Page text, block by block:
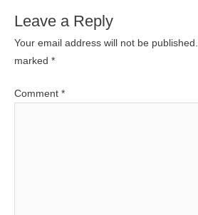
Leave a Reply
Your email address will not be published.
marked *
Comment *